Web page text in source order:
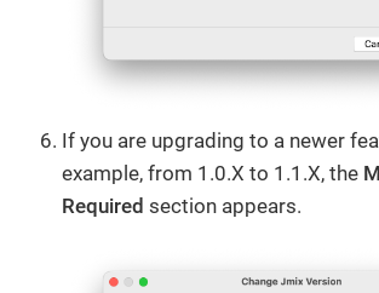
If you are upgrading to a newer
example, from 1.0.X to 1.1.X, the
Required section appears.